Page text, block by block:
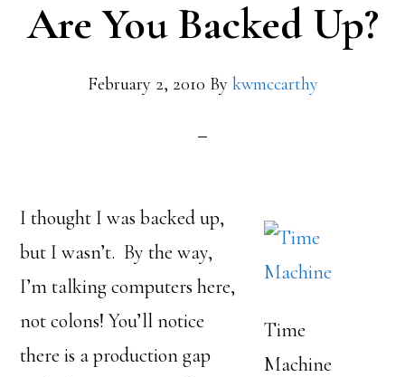
Are You Backed Up?
February 2, 2010 By kwmccarthy
Time
Machine
I thought I was backed up,
but I wasn’t. By the way,
I’m talking computers here,
not colons! You’ll notice
there is a production gap